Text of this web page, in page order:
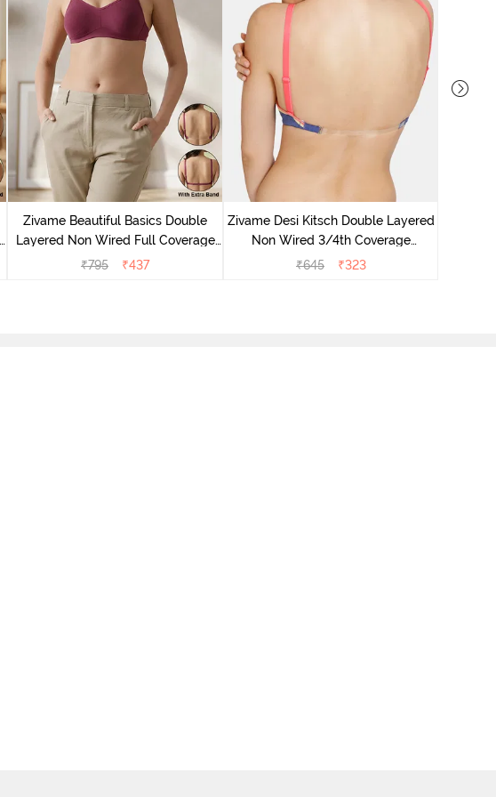
Zivame Beautiful Basics Double
Layered Non Wired Full Coverage
Backless Bra - Beet Red
₹795 ₹437
Zivame Desi Kitsch Double Layered
Non Wired 3/4th Coverage
Backless Bra - Sodalite Blue
₹645 ₹323